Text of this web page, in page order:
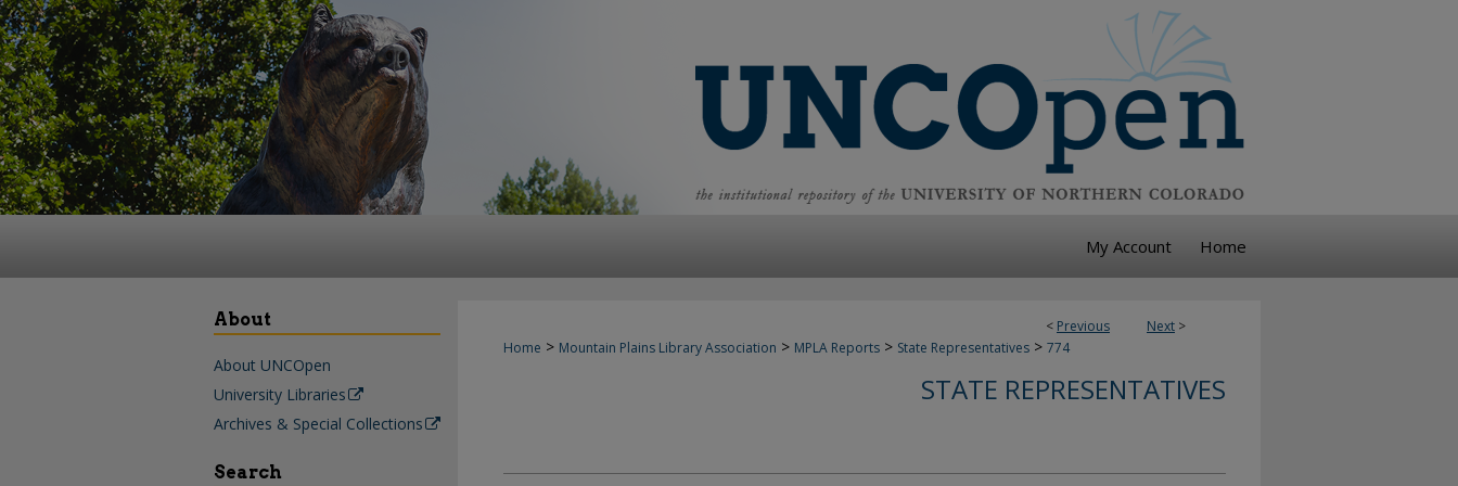
My Account Home
< Previous Next >
Home > Mountain Plains Library Association > MPLA Reports > State Representatives > 774
STATE REPRESENTATIVES
About
About UNCOpen
University Libraries
Archives & Special Collections
Search